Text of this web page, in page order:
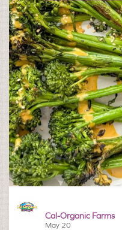
Cal-Organic Farms
May 20